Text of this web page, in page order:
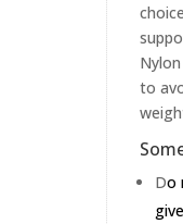
to
Do